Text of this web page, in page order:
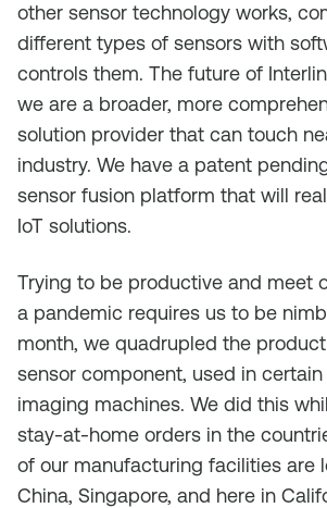
other sensor technology works,
different types of sensors with
controls them. The future of
we are a broader, more
solution provider that can touch
industry. We have a patent
sensor fusion platform that will
IoT solutions.
Trying to be productive and meet
a pandemic requires us to be
month, we quadrupled the
sensor component, used in
imaging machines. We did this
stay-at-home orders in the
of our manufacturing facilities are
China, Singapore, and here in